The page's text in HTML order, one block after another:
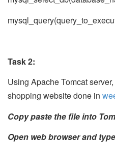
Task 2:
Using Apache Tomcat
shopping website done in
Copy paste the file into
Open web browser and type